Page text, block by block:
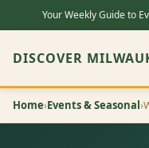
Your Weekly Guide to
DISCOVER
Home›Events & Seasonal›